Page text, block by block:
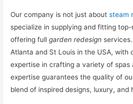
Our company is not just aboutsteam
specialize in supplying and fitting
offering fullgarden redesign
Atlanta and St Louis in the USA, with
expertise in crafting a variety of spas
expertise guarantees the quality of
blend of inspired designs, luxury,